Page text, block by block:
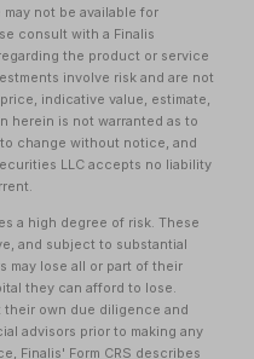
not be available for
consult with a Finalis
the product or service
involve risk and are not
indicative value, estimate,
herein is not warranted as to
change without notice, and
LLC accepts no liability
a high degree of risk. These
and subject to substantial
may lose all or part of their
they can afford to lose.
own due diligence and
advisors prior to making any
Finalis' Form CRS describes